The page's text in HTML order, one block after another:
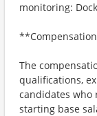
monitoring:
The
qualifications,
candidates who
starting base